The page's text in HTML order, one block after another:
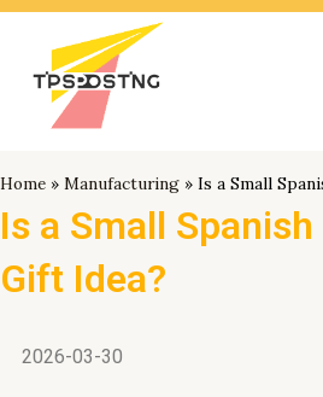
跳
Home » Manufacturing » Is a Small
Is a Small Spanish
Gift Idea?
2026-03-30